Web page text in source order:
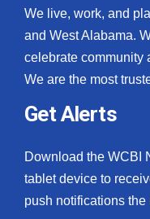
We live, work, and
and West Alabama.
celebrate community
We are the most
Get Alerts
Download the WCBI
tablet device to
push notifications